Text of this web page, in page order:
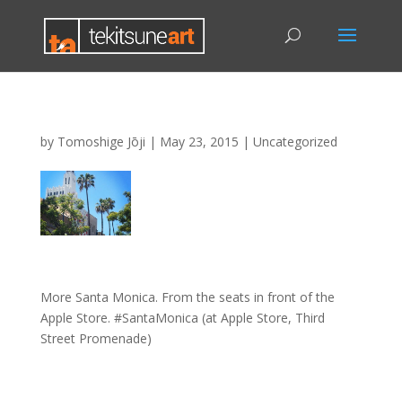
by Tomoshige Jōji | May 23, 2015 | Uncategorized
More Santa Monica. From the seats in front of the
Apple Store. #SantaMonica (at Apple Store, Third
Street Promenade)